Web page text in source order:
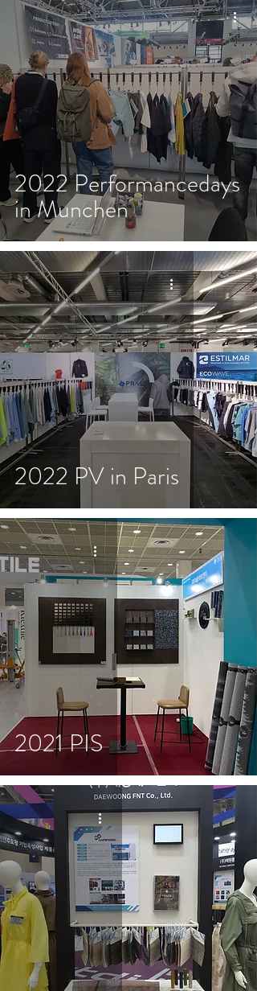
2022 Performancedays
in Munchen
2022 PV in Paris
2021 PIS